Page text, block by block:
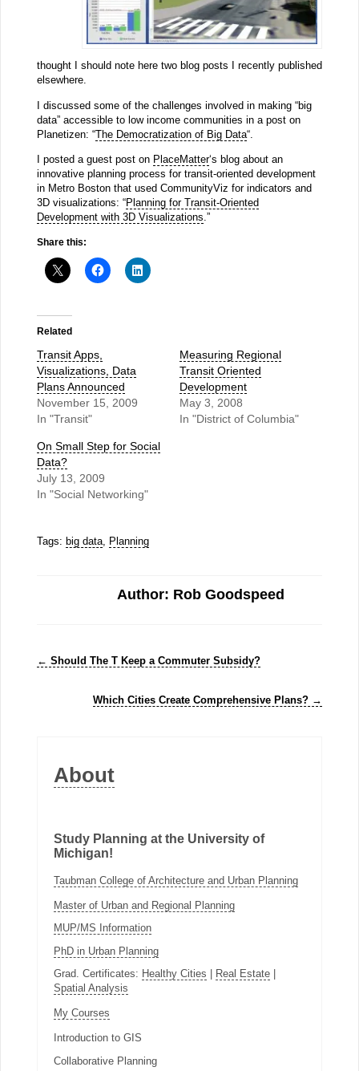
thought I should note here two blog posts I recently published
elsewhere.
I discussed some of the challenges involved in making “big
data” accessible to low income communities in a post on
Planetizen: “The Democratization of Big Data“.
I posted a guest post on PlaceMatter‘s blog about an
innovative planning process for transit-oriented development
in Metro Boston that used CommunityViz for indicators and
3D visualizations: “Planning for Transit-Oriented
Development with 3D Visualizations .”
Share this:
Related
Transit Apps,
Visualizations, Data
Plans Announced
November 15, 2009
In "Transit"
Measuring Regional
Transit Oriented
Development
May 3, 2008
In "District of Columbia"
On Small Step for Social
Data?
July 13, 2009
In "Social Networking"
Tags: big data, Planning
Author: Rob Goodspeed
← Should The T Keep a Commuter Subsidy?
Which Cities Create Comprehensive Plans? →
About
Study Planning at the University of
Michigan!
Taubman College of Architecture and Urban Planning
Master of Urban and Regional Planning
MUP/MS Information
PhD in Urban Planning
Grad. Certificates: Healthy Cities Real Estate|
Spatial Analysis
My Courses
Introduction to GIS
Collaborative Planning